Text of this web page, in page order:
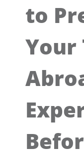
to
Your